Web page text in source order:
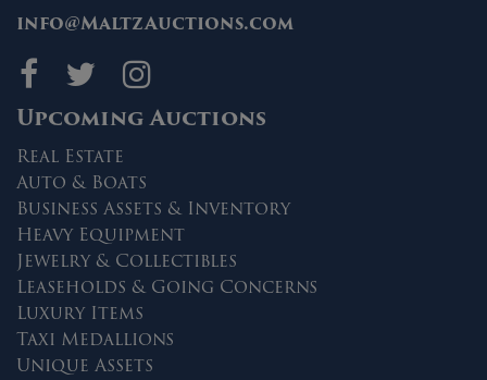
info@MaltzAuctions.com
Maltz Auctions on
Maltz Auctions
Maltz Auctions
Upcoming Auctions
Real Estate
Auto & Boats
Business Assets & Inventory
Heavy Equipment
Jewelry & Collectibles
Leaseholds & Going Concerns
Luxury Items
Taxi Medallions
Unique Assets